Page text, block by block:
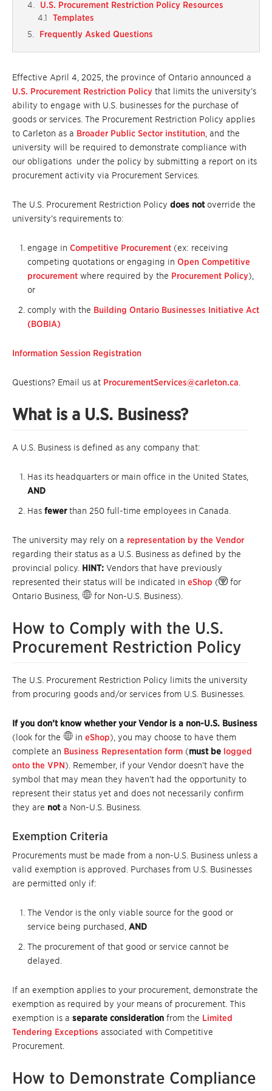
U.S. Procurement Restriction Policy Resources
Templates
Frequently Asked Questions
Effective April 4, 2025, the province of Ontario announced a
U.S. Procurement Restriction Policy that limits the university’s
ability to engage with U.S. businesses for the purchase of
goods or services. The Procurement Restriction Policy applies
to Carleton as a Broader Public Sector institution , and the
university will be required to demonstrate compliance with
our obligations under the policy by submitting a report on its
procurement activity via Procurement Services.
The U.S. Procurement Restriction Policy does notoverride the
university’s requirements to:
engage in Competitive Procurement (ex: receiving
competing quotations or engaging in Open Competitive
procurement where required by the Procurement Policy),
or
comply with the Building Ontario Businesses Initiative Act
(BOBIA)
Information Session Registration
Questions? Email us at ProcurementServices@carleton.ca
What is a U.S. Business?
A U.S. Business is defined as any company that:
Has its headquarters or main office in the United States,
AND
Has fewerthan 250 full-time employees in Canada.
The university may rely on a representation by the Vendor
regarding their status as a U.S. Business as defined by the
provincial policy. HINT: Vendors that have previously
represented their status will be indicated in eShop (
for
Ontario Business,
for Non-U.S. Business).
How to Comply with the U.S.
Procurement Restriction Policy
The U.S. Procurement Restriction Policy limits the university
from procuring goods and/or services from U.S. Businesses.
If you don’t know whether your Vendor is a non-U.S. Business
(look for the
in eShop), you may choose to have them
complete an Business Representation form (must be logged
onto the VPN). Remember, if your Vendor doesn’t have the
symbol that may mean they haven’t had the opportunity to
represent their status yet and does not necessarily confirm
they are nota Non-U.S. Business.
Exemption Criteria
Procurements must be made from a non-U.S. Business unless a
valid exemption is approved. Purchases from U.S. Businesses
are permitted only if:
The Vendor is the only viable source for the good or
service being purchased, AND
The procurement of that good or service cannot be
delayed.
If an exemption applies to your procurement, demonstrate the
exemption as required by your means of procurement. This
exemption is a separate consideration from the Limited
Tendering Exceptions associated with Competitive
Procurement.
How to Demonstrate Compliance